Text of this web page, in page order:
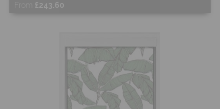
From £243.60
Shop Now